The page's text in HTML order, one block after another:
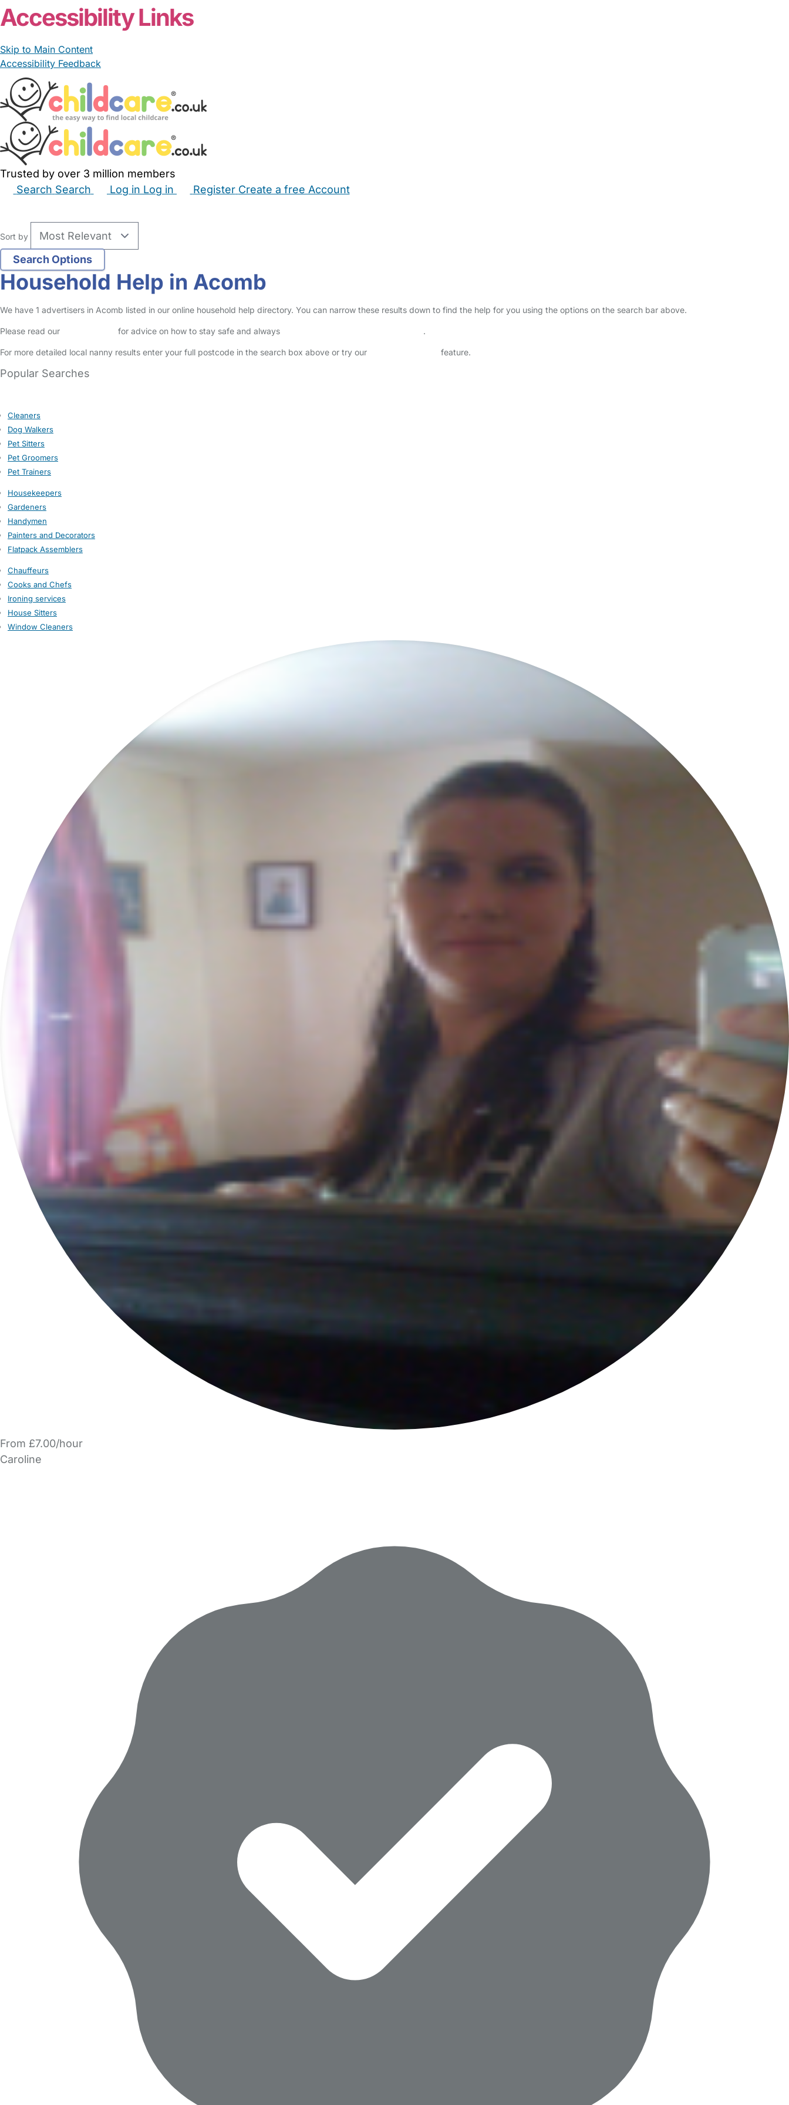
Accessibility Links
Skip to Main Content
Accessibility Feedback
Trusted by over 3 million members
Search Search Log in Log in Register Create a free Account
Sort by
Household Help in Acomb
We have 1 advertisers in Acomb listed in our online household help directory. You can narrow these results down to find the help for you using the options on the search bar above.
Please read our for advice on how to stay safe and always .
For more detailed local nanny results enter your full postcode in the search box above or try our feature.
Popular Searches
Cleaners
Dog Walkers
Pet Sitters
Pet Groomers
Pet Trainers
Housekeepers
Gardeners
Handymen
Painters and Decorators
Flatpack Assemblers
Chauffeurs
Cooks and Chefs
Ironing services
House Sitters
Window Cleaners
From £7.00/hour
Caroline